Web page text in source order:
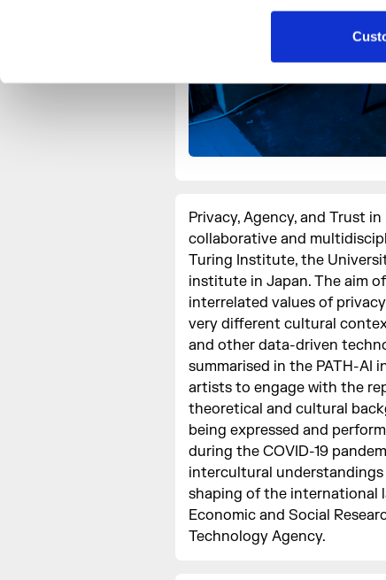
Privacy, Agency, and Trust
collaborative and
Turing Institute, the
institute in Japan. The aim
interrelated values of
very different cultural
and other data-driven
summarised in the PATH-AI
artists to engage with the
theoretical and cultural
being expressed and
during the COVID-19
intercultural
shaping of the international
Economic and Social
Technology Agency.